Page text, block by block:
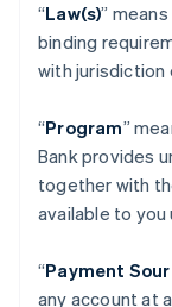
“Law(s)”
binding
with jurisdiction
“Program”
Bank provides
together with
available to
“Payment
any account at